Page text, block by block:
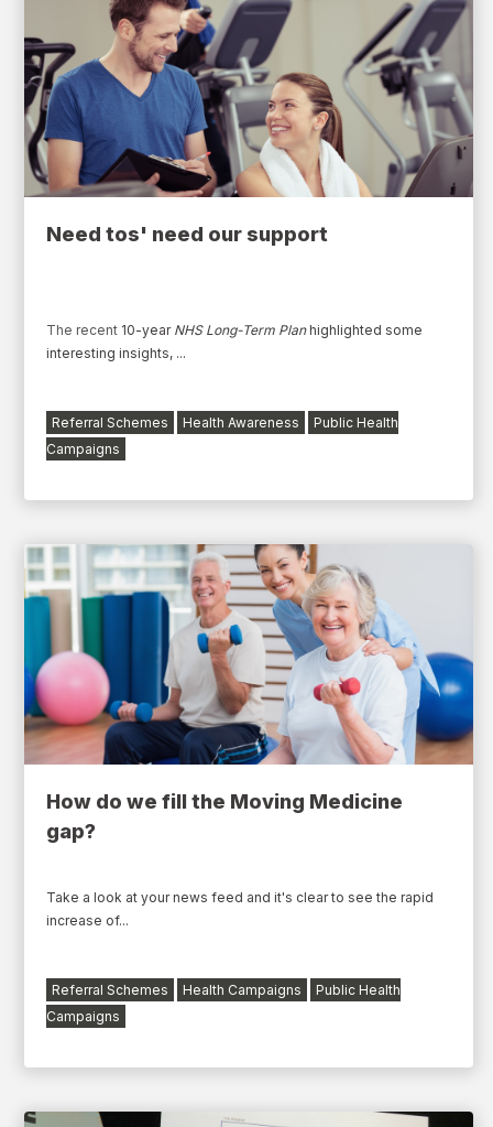
Need tos' need our support
The recent 10-year NHS Long-Term Plan highlighted some
interesting insights, ...
Referral Schemes Health Awareness
Public Health
Campaigns
How do we fill the Moving Medicine
gap?
Take a look at your news feed and it's clear to see the rapid
increase of...
Referral Schemes Health Campaigns
Public Health
Campaigns